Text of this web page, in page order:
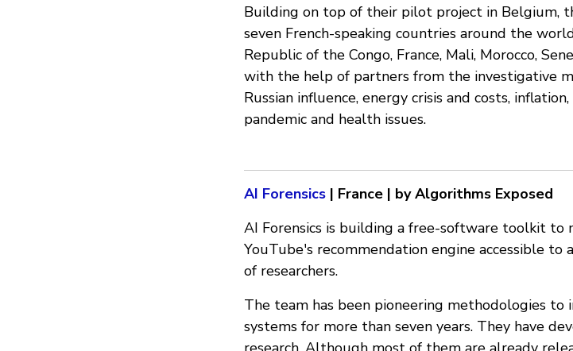
Building on top of their pilot project in Belgium,
seven French-speaking countries around the
Republic of the Congo, France, Mali, Morocco,
with the help of partners from the investigative
Russian influence, energy crisis and costs,
pandemic and health issues.
AI Forensics | France | by Algorithms Exposed
AI Forensics is building a free-software toolkit to
YouTube's recommendation engine accessible
of researchers.
The team has been pioneering methodologies to
systems for more than seven years. They have